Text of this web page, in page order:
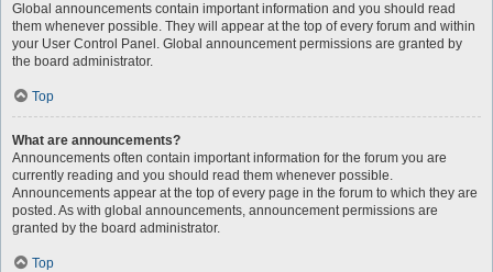
Global announcements contain important information and you should read
them whenever possible. They will appear at the top of every forum and within
your User Control Panel. Global announcement permissions are granted by
the board administrator.
Top
What are announcements?
Announcements often contain important information for the forum you are
currently reading and you should read them whenever possible.
Announcements appear at the top of every page in the forum to which they are
posted. As with global announcements, announcement permissions are
granted by the board administrator.
Top